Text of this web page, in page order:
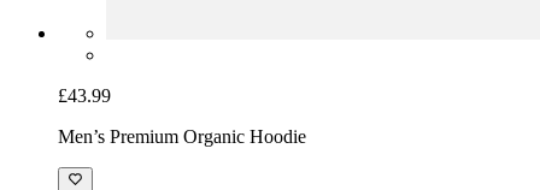
£43.99
Men’s Premium Organic Hoodie